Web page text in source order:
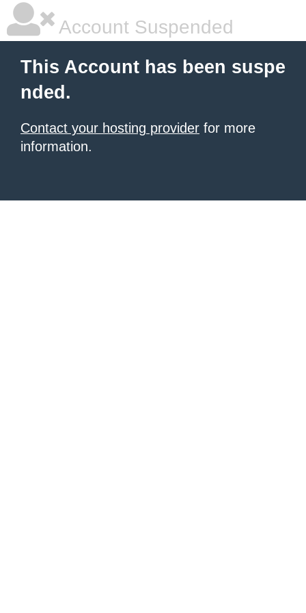
Account Suspended
This Account has been suspe
nded.
Contact your hosting provider for more
information.